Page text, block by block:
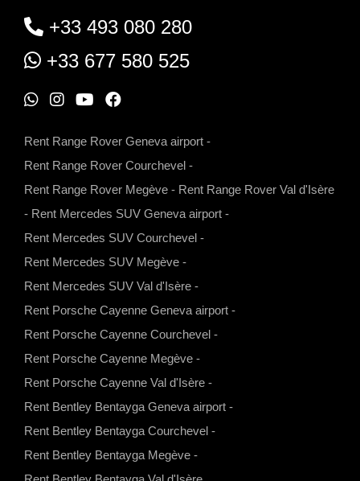
+33 493 080 280
+33 677 580 525
W
p
p
I
r
a
m
Y
e
F
o
k
Rent Range Rover Geneva airport -
Rent Range Rover Courchevel -
Rent Range Rover Megève - Rent Range Rover Val d'Isère
- Rent Mercedes SUV Geneva airport -
Rent Mercedes SUV Courchevel -
Rent Mercedes SUV Megève -
Rent Mercedes SUV Val d'Isère -
Rent Porsche Cayenne Geneva airport -
Rent Porsche Cayenne Courchevel -
Rent Porsche Cayenne Megève -
Rent Porsche Cayenne Val d'Isère -
Rent Bentley Bentayga Geneva airport -
Rent Bentley Bentayga Courchevel -
Rent Bentley Bentayga Megève -